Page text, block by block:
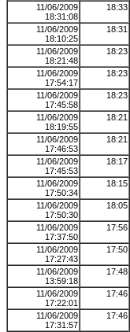
11/06/2009
18:31:08
18:33
11/06/2009
18:10:25
18:31
11/06/2009
18:21:48
18:23
11/06/2009
17:54:17
18:23
11/06/2009
17:45:58
18:23
11/06/2009
18:19:55
18:21
11/06/2009
17:46:53
18:21
11/06/2009
17:45:53
18:17
11/06/2009
17:50:34
18:15
11/06/2009
17:50:30
18:05
11/06/2009
17:37:50
17:56
11/06/2009
17:27:43
17:50
11/06/2009
13:59:18
17:48
11/06/2009
17:22:01
17:46
11/06/2009
17:31:57
17:46